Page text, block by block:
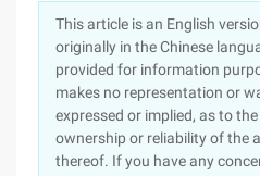
This article is an English
originally in the Chinese
provided for information
makes no representation or
expressed or implied, as to
ownership or reliability of the
thereof. If you have any